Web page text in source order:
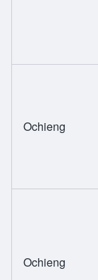
Ochieng
Ochieng